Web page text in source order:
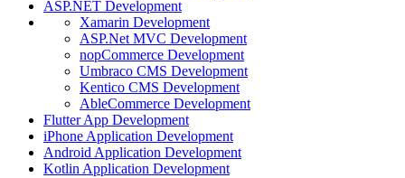
ASP.NET Development
Xamarin Development
ASP.Net MVC Development
nopCommerce Development
Umbraco CMS Development
Kentico CMS Development
AbleCommerce Development
Flutter App Development
iPhone Application Development
Android Application Development
Kotlin Application Development